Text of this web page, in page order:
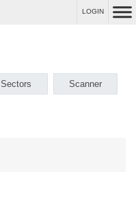
LOGIN
Sectors Scanner